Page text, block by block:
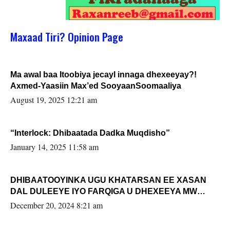
Maxaad Tiri? Opinion Page
Ma awal baa Itoobiya jecayl innaga dhexeeyay?!
Axmed-Yaasiin Max’ed SooyaanSoomaaliya
August 19, 2025 12:21 am
“Interlock: Dhibaatada Dadka Muqdisho”
January 14, 2025 11:58 am
DHIBAATOOYINKA UGU KHATARSAN EE XASAN
DAL DULEEYE IYO FARQIGA U DHEXEEYA MW
FARMAAJO BAL ISU DHAGEYSTA?
December 20, 2024 8:21 am